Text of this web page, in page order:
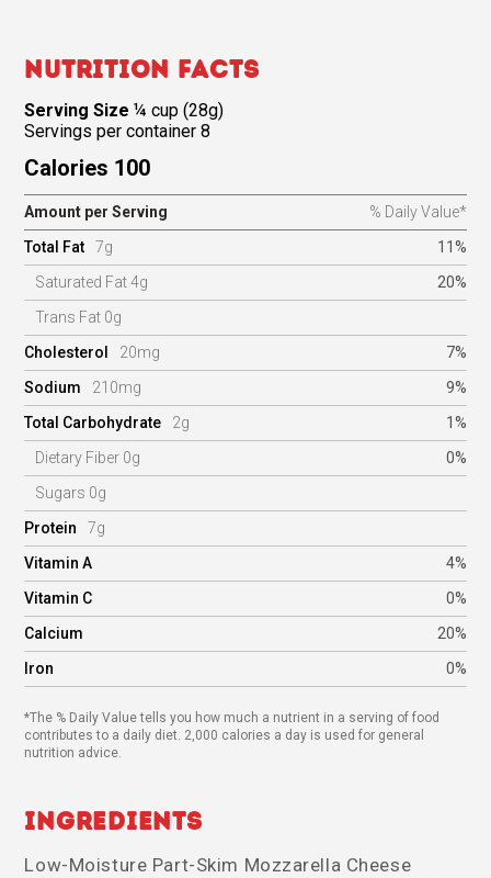
Nutrition Facts
Serving Size ¼ cup (28g)
Servings per container 8
Calories 100
Amount per Serving
% Daily Value*
Total Fat
7g
11%
Saturated Fat 4g
20%
Trans Fat 0g
Cholesterol
20mg
7%
Sodium
210mg
9%
Total Carbohydrate
2g
1%
Dietary Fiber 0g
0%
Sugars 0g
Protein
7g
Vitamin A
4%
Vitamin C
0%
Calcium
20%
Iron
0%
*The % Daily Value tells you how much a nutrient in a serving of food
contributes to a daily diet. 2,000 calories a day is used for general
nutrition advice.
Ingredients
Low-Moisture Part-Skim Mozzarella Cheese